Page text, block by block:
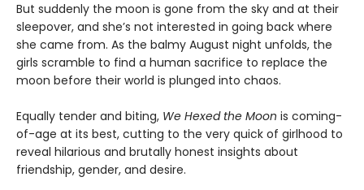
But suddenly the moon is gone from the sky and at their
sleepover, and she’s not interested in going back where
she came from. As the balmy August night unfolds, the
girls scramble to find a human sacrifice to replace the
moon before their world is plunged into chaos.
Equally tender and biting, We Hexed the Moon is coming-
of-age at its best, cutting to the very quick of girlhood to
reveal hilarious and brutally honest insights about
friendship, gender, and desire.